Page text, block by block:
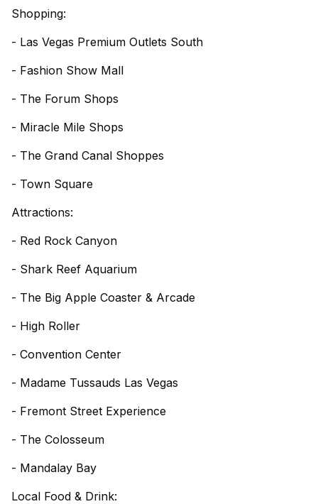
Shopping:
- Las Vegas Premium Outlets South
- Fashion Show Mall
- The Forum Shops
- Miracle Mile Shops
- The Grand Canal Shoppes
- Town Square
Attractions:
- Red Rock Canyon
- Shark Reef Aquarium
- The Big Apple Coaster & Arcade
- High Roller
- Convention Center
- Madame Tussauds Las Vegas
- Fremont Street Experience
- The Colosseum
- Mandalay Bay
Local Food & Drink: